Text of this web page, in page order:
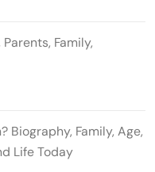
Family,
Biography, Family, Age,
Life Today